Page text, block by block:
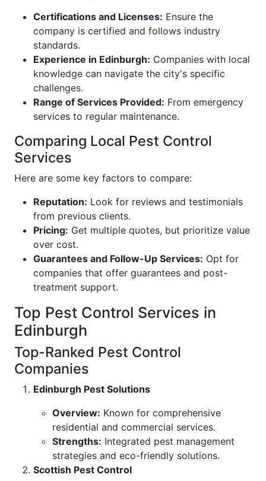
Certifications and Licenses: Ensure the
company is certified and follows industry
standards.
Experience in Edinburgh: Companies with local
knowledge can navigate the city's specific
challenges.
Range of Services Provided: From emergency
services to regular maintenance.
Comparing Local Pest Control
Services
Here are some key factors to compare:
Reputation: Look for reviews and testimonials
from previous clients.
Pricing: Get multiple quotes, but prioritize value
over cost.
Guarantees and Follow-Up Services: Opt for
companies that offer guarantees and post-
treatment support.
Top Pest Control Services in
Edinburgh
Top-Ranked Pest Control
Companies
Edinburgh Pest Solutions
Overview: Known for comprehensive
residential and commercial services.
Strengths: Integrated pest management
strategies and eco-friendly solutions.
Scottish Pest Control